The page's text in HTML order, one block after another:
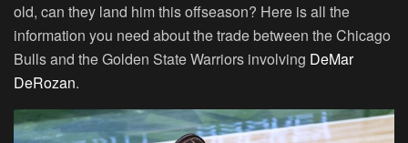
old, can they land him this offseason? Here is all the
information you need about the trade between the Chicago
Bulls and the Golden State Warriors involving DeMar
DeRozan.